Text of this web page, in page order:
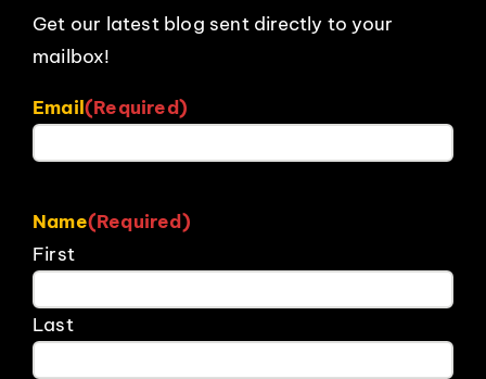
Get our latest blog sent directly to your
mailbox!
Email(Required)
Name(Required)
First
Last